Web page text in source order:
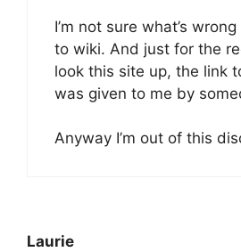
I’m not sure what’s
to wiki. And just for the
look this site up, the link
was given to me by
Anyway I’m out of this
Laurie